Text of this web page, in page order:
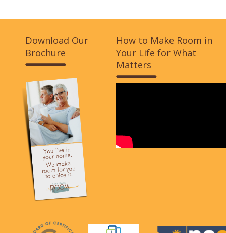
Download Our
Brochure
How to Make Room in
Your Life for What
Matters